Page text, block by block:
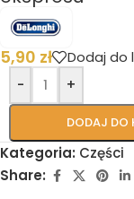
5,90 zł
Dodaj do
-
+
DODAJ DO
Kategoria: Części
Share: